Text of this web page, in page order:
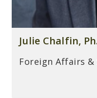
Julie Chalfin,
Foreign Affairs &